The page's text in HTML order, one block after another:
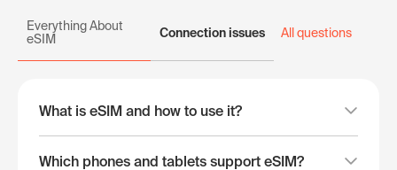
Everything About
eSIM
Connection issues All questions
What is eSIM and how to use it?
Which phones and tablets support eSIM?